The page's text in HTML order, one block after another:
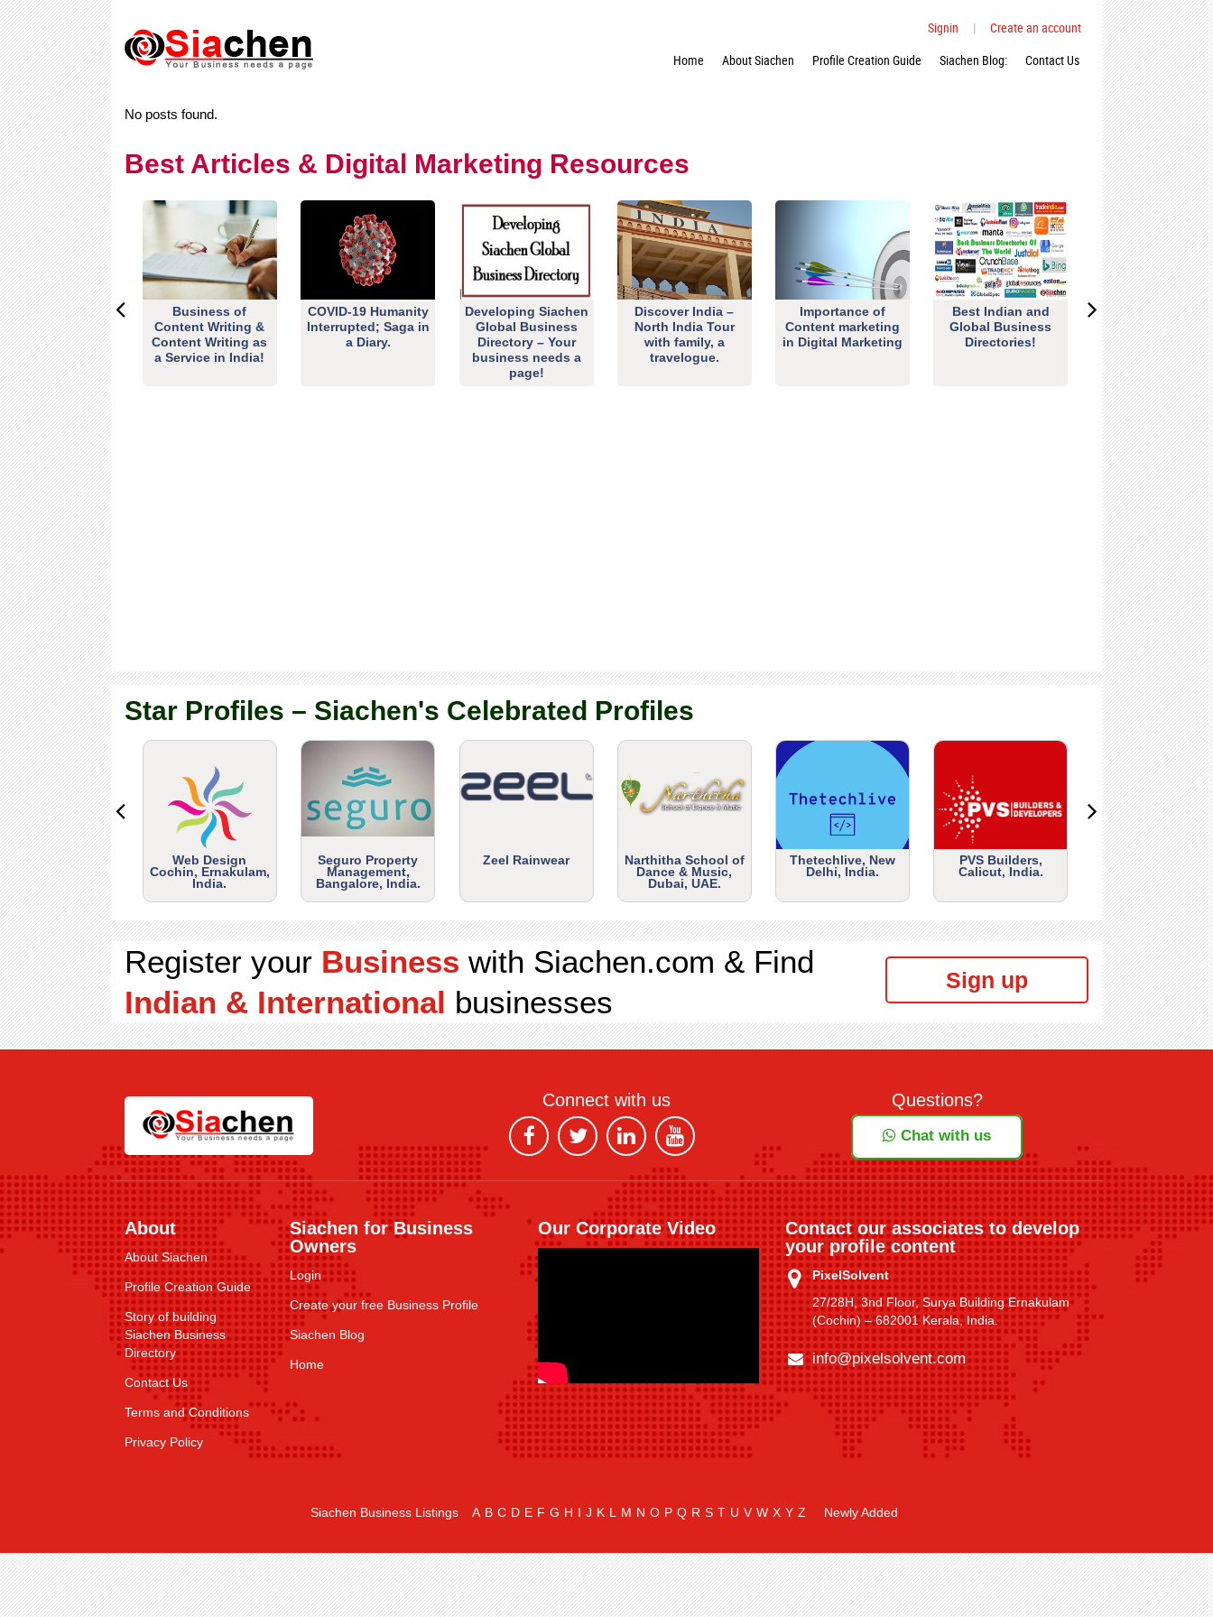
Signin |
Create an account
Home
About Siachen Profile Creation Guide Siachen Blog: Contact Us
No posts found.
Best Articles & Digital Marketing Resources
Business of
Content Writing &
Content Writing as
a Service in India!
COVID-19 Humanity
Interrupted; Saga in
a Diary.
Developing Siachen
Global Business
Directory – Your
business needs a
page!
Discover India –
North India Tour
with family, a
travelogue.
Importance of
Content marketing
in Digital Marketing
Best Indian and
Global Business
Directories!
Star Profiles – Siachen's Celebrated Profiles
Web Design
Cochin, Ernakulam,
India.
Seguro Property
Management,
Bangalore, India.
Zeel Rainwear
Narthitha School of
Dance & Music,
Dubai, UAE.
Thetechlive, New
Delhi, India.
PVS Builders,
Calicut, India.
Register your Business with Siachen.com & Find
Indian & International businesses
Sign up
Connect with us Questions?
Chat with us
About
About Siachen
Profile Creation Guide
Story of building
Siachen Business
Directory
Contact Us
Terms and Conditions
Privacy Policy
Siachen for Business
Owners
Login
Create your free Business Profile
Siachen Blog
Home
Our Corporate Video
Contact our associates to develop
your profile content
PixelSolvent
27/28H, 3nd Floor, Surya Building Ernakulam
(Cochin) – 682001 Kerala, India.
info@pixelsolvent.com
Siachen Business Listings A B C D E F G H I J K L M N O P Q R S T U V W X Y Z Newly Added